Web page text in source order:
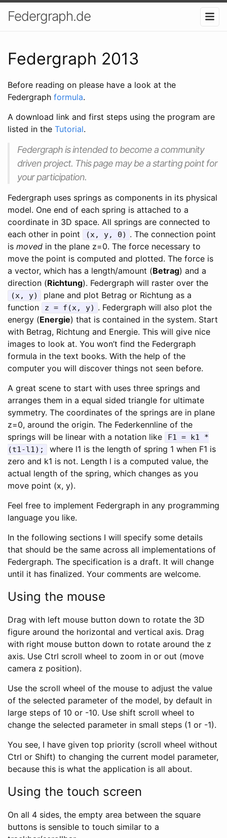
Federgraph.de
Federgraph 2013
Before reading on please have a look at the
Federgraph formula.
A download link and first steps using the program are
listed in the Tutorial.
Federgraph is intended to become a community
driven project. This page may be a starting point for
your participation.
Federgraph uses springs as components in its physical
model. One end of each spring is attached to a
coordinate in 3D space. All springs are connected to
each other in point
(x, y, 0) . The connection point
is moved in the plane z=0. The force necessary to
move the point is computed and plotted. The force is
a vector, which has a length/amount (Betrag) and a
direction (Richtung). Federgraph will raster over the
(x, y)
plane and plot Betrag or Richtung as a
function
z = f(x, y) . Federgraph will also plot the
energy (Energie) that is contained in the system. Start
with Betrag, Richtung and Energie. This will give nice
images to look at. You won’t find the Federgraph
formula in the text books. With the help of the
computer you will discover things not seen before.
A great scene to start with uses three springs and
arranges them in a equal sided triangle for ultimate
symmetry. The coordinates of the springs are in plane
z=0, around the origin. The Federkennline of the
springs will be linear with a notation like
F1 = k1 *
(t1-l1);
where l1 is the length of spring 1 when F1 is
zero and k1 is not. Length l is a computed value, the
actual length of the spring, which changes as you
move point (x, y).
Feel free to implement Federgraph in any programming
language you like.
In the following sections I will specify some details
that should be the same across all implementations of
Federgraph. The specification is a draft. It will change
until it has finalized. Your comments are welcome.
Using the mouse
Drag with left mouse button down to rotate the 3D
figure around the horizontal and vertical axis. Drag
with right mouse button down to rotate around the z
axis. Use Ctrl scroll wheel to zoom in or out (move
camera z position).
Use the scroll wheel of the mouse to adjust the value
of the selected parameter of the model, by default in
large steps of 10 or -10. Use shift scroll wheel to
change the selected parameter in small steps (1 or -1).
You see, I have given top priority (scroll wheel without
Ctrl or Shift) to changing the current model parameter,
because this is what the application is all about.
Using the touch screen
On all 4 sides, the empty area between the square
buttons is sensible to touch similar to a